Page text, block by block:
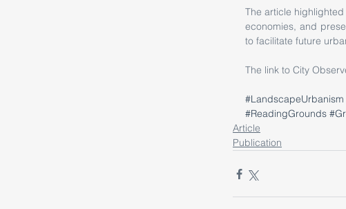
The article
economies, and
to facilitate future
The link to City
#LandscapeUrbanism
#ReadingGrounds
Article
Publication